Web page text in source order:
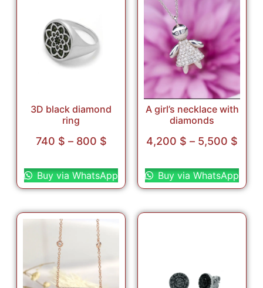
3D black diamond
ring
740 $ – 800 $
Buy via WhatsApp
A girl’s necklace with
diamonds
4,200 $ – 5,500 $
Buy via WhatsApp